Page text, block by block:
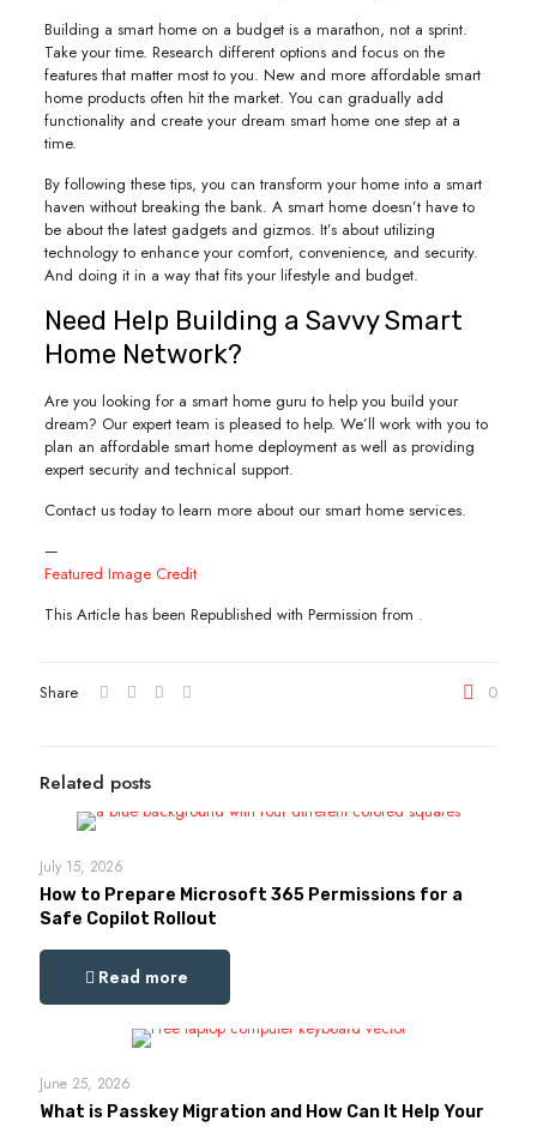
Building a smart home on a budget is a marathon, not a sprint.
Take your time. Research different options and focus on the
features that matter most to you. New and more affordable smart
home products often hit the market. You can gradually add
functionality and create your dream smart home one step at a
time.
By following these tips, you can transform your home into a smart
haven without breaking the bank. A smart home doesn’t have to
be about the latest gadgets and gizmos. It’s about utilizing
technology to enhance your comfort, convenience, and security.
And doing it in a way that fits your lifestyle and budget.
Need Help Building a Savvy Smart
Home Network?
Are you looking for a smart home guru to help you build your
dream? Our expert team is pleased to help. We’ll work with you to
plan an affordable smart home deployment as well as providing
expert security and technical support.
Contact us today to learn more about our smart home services.
—
Featured Image Credit
This Article has been Republished with Permission from .
Share 0
Related posts
July 15, 2026
How to Prepare Microsoft 365 Permissions for a
Safe Copilot Rollout
Read more
June 25, 2026
What is Passkey Migration and How Can It Help Your